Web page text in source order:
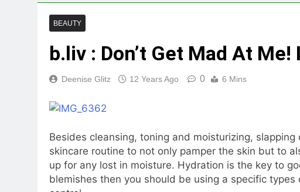
BEAUTY
b.liv : Don’t Get Mad At
Deenise Glitz 12 Years Ago 0 6 Mins
Besides cleansing, toning and moisturizing,
skincare routine to not only pamper the skin but to
up for any lost in moisture. Hydration is the key to
blemishes then you should be using a specific